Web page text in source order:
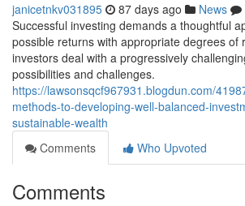
janicetnkv031895 87 days ago News
Successful investing demands a thoughtful
possible returns with appropriate degrees of
investors deal with a progressively
possibilities and challenges.
https://lawsonsqcf967931.blogdun.com/
methods-to-developing-well-balanced-
sustainable-wealth
Comments
Who Upvoted
Comments